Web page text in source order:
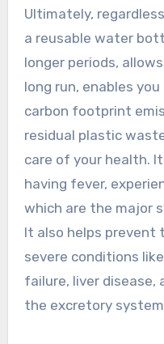
Ultimately,
a reusable water
longer periods,
long run, enables
carbon footprint
residual plastic
care of your health.
having fever,
which are the major
It also helps prevent
severe conditions
failure, liver disease,
the excretory